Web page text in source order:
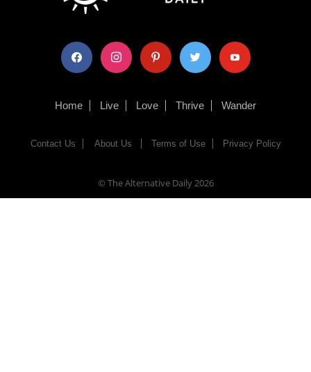
facebook instagram pinterest twitter youtube
Home Live Love Thrive Wander
Contact Us About Us Terms of Use Privacy Policy
© The Alternative Daily2026